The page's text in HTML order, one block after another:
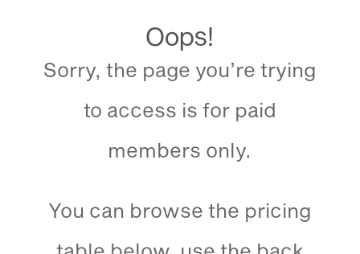
Oops!
Sorry, the page you’re trying
to access is for paid
members only.
You can browse the pricing